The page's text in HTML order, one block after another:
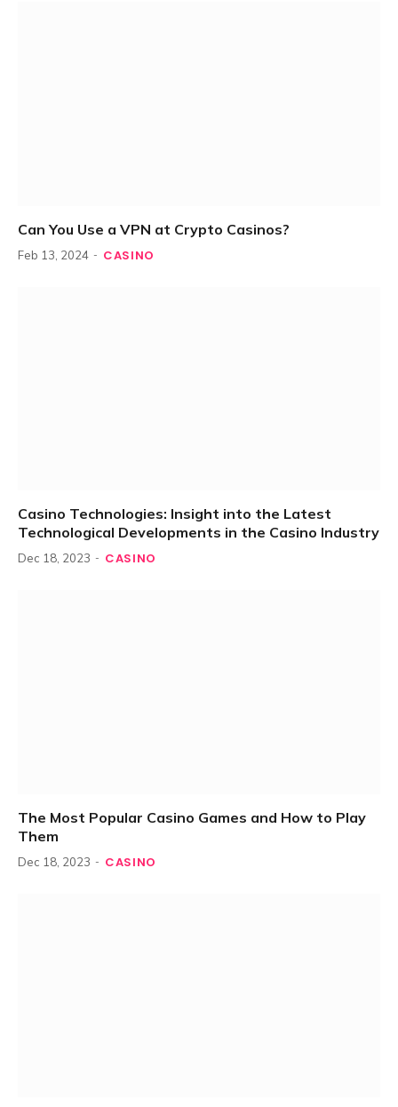
Can You Use a VPN at Crypto Casinos?
Feb 13, 2024 CASINO
Casino Technologies: Insight into the Latest
Technological Developments in the Casino Industry
Dec 18, 2023 CASINO
The Most Popular Casino Games and How to Play
Them
Dec 18, 2023 CASINO